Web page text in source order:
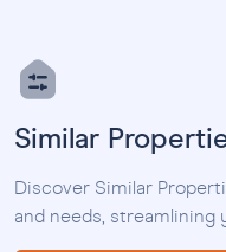
Similar
Discover Similar
and needs, streamlining